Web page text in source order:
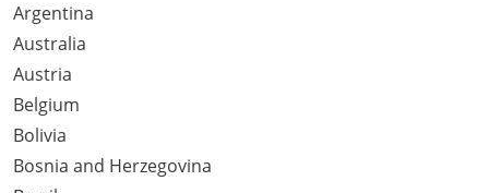
Argentina
Australia
Austria
Belgium
Bolivia
Bosnia and Herzegovina